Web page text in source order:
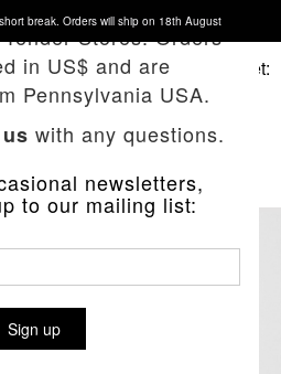
break. Orders will ship on 18th August
Basket:
Stores. Orders
in US$ and are
Pennsylvania USA.
with any questions.
newsletters,
to our mailing list:
Sign up
RED CLAY